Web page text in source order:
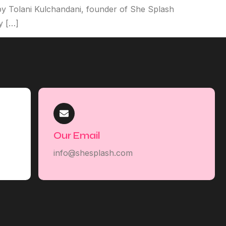
Tolani Kulchandani, founder of She Splash
[…]
Our Email
info@shesplash.com